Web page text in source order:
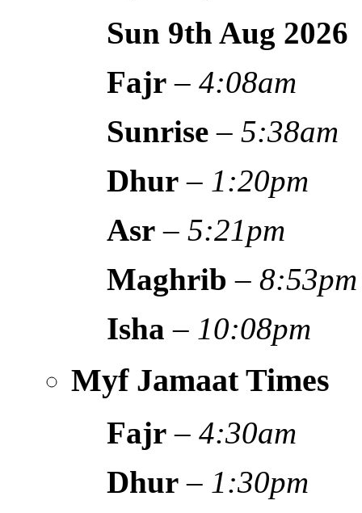
Sun 9th Aug 2026
Fajr –4:08am
Sunrise –5:38am
Dhur – 1:20pm
Asr –5:21pm
Maghrib –8:53pm
Isha – 10:08pm
Myf Jamaat Times
Fajr –4:30am
Dhur – 1:30pm